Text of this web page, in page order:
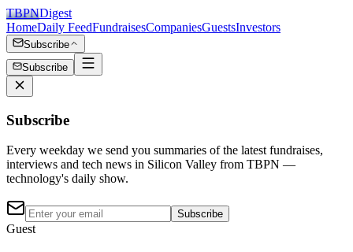
TBPNDigest
HomeDaily FeedFundraisesCompaniesGuestsInvestors
Subscribe
Subscribe
Subscribe
Every weekday we send you summaries of the latest fundraises,
interviews and tech news in Silicon Valley from TBPN —
technology's daily show.
Subscribe
Guest